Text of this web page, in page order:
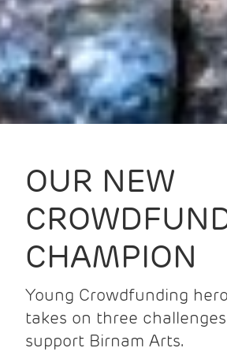
OUR NEW
CHAMPION
Young Crowdfunding
takes on three
support Birnam Arts.